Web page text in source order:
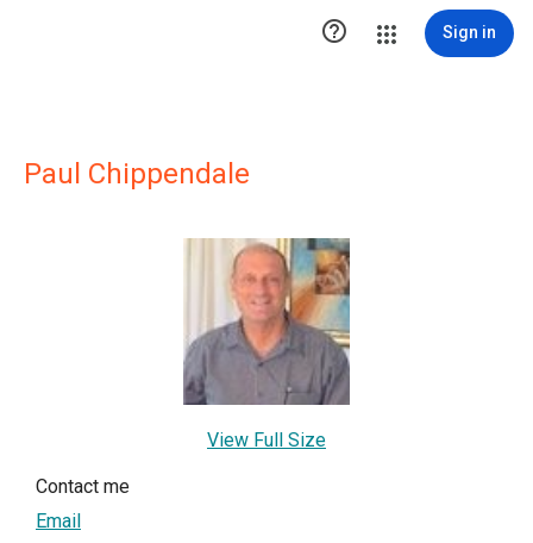
 Sign in
Paul Chippendale
View Full Size
Contact me
Email